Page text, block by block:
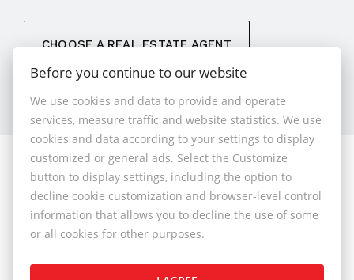
CHOOSE A REAL ESTATE AGENT
© 2026 - 1.BCR s.r.o.
Sliačska 10235/1D, Bratislava 83102, Phone: +421 901
789 818 , Cell phone: +421 901 789 818 , E-mail:
info@1bcr.sk
Before you continue to our website
We use cookies and data to provide and operate
services, measure traffic and website statistics. We use
cookies and data according to your settings to display
customized or general ads. Select the Customize
button to display settings, including the option to
decline cookie customization and browser-level control
information that allows you to decline the use of some
or all cookies for other purposes.